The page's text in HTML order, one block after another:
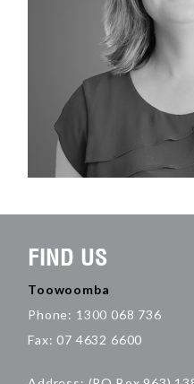
FIND US
Toowoomba
Phone: 1300 068 736
Fax: 07 4632 6600